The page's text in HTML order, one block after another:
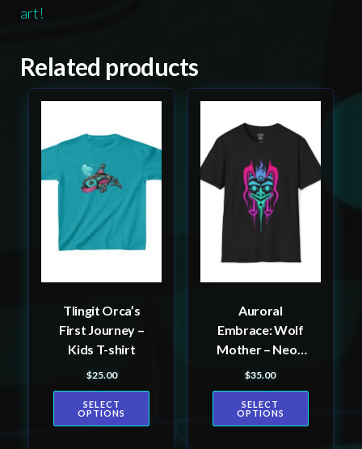
art!
Related products
Tlingit Orca’s
First Journey –
Kids T-shirt
$25.00
SELECT
OPTIONS
product
multiple
variants.
The
options
chosen
product
Auroral
Embrace: Wolf
Mother – Neon
Unisex T-Shirt,
Tlingit and
Haida totem
design by
$35.00
SELECT
OPTIONS
product
has
multiple
variants.
The
options
chosen
product